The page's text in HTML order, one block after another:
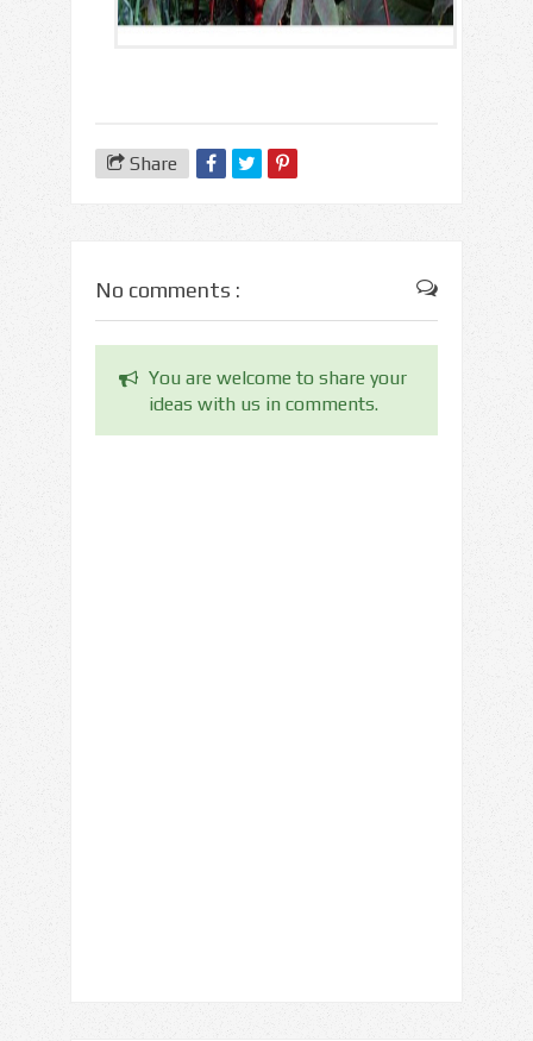
Share
No comments :
You are welcome to share your
ideas with us in comments.